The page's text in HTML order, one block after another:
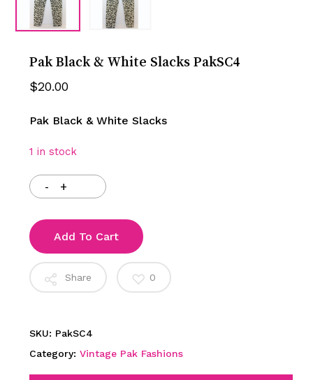
Pak Black & White Slacks PakSC4
$20.00
Pak Black & White Slacks
1 in stock
Add To Cart
Share 0
SKU: PakSC4
Category: Vintage Pak Fashions